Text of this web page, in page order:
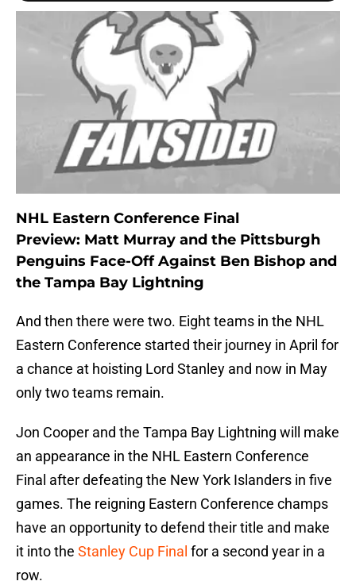
NHL Eastern Conference Final
Preview: Matt Murray and the Pittsburgh
Penguins Face-Off Against Ben Bishop and
the Tampa Bay Lightning
And then there were two. Eight teams in the NHL
Eastern Conference started their journey in April for
a chance at hoisting Lord Stanley and now in May
only two teams remain.
Jon Cooper and the Tampa Bay Lightning will make
an appearance in the NHL Eastern Conference
Final after defeating the New York Islanders in five
games. The reigning Eastern Conference champs
have an opportunity to defend their title and make
it into the Stanley Cup Final for a second year in a
row.